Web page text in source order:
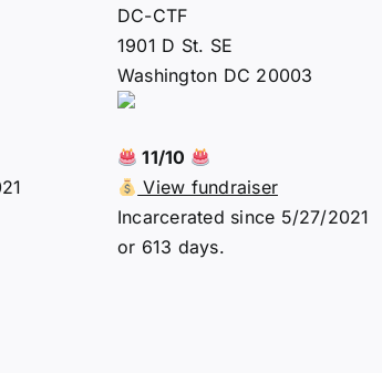
DC-CTF
1901 D St. SE
Washington DC 20003
11/10
View fundraiser
Incarcerated since 5/27/2021
or 613 days.